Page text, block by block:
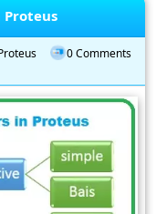
Proteus
0 Comments